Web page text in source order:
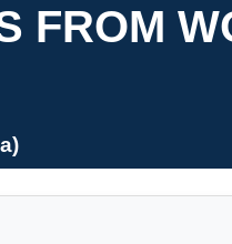
FROM